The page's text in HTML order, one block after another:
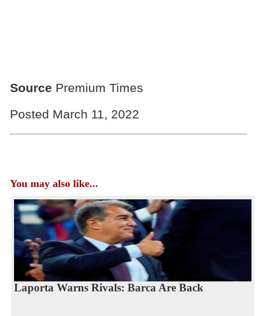
Source Premium Times
Posted March 11, 2022
You may also like...
Laporta Warns Rivals: Barca Are Back